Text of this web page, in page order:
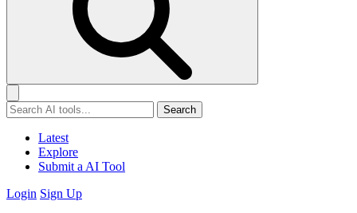
Search
Latest
Explore
Submit a AI Tool
Login Sign Up